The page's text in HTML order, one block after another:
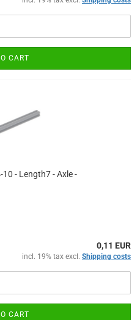
CART
- Length7 - Axle -
0,11 EUR
incl. 19% tax excl. Shipping costs
CART